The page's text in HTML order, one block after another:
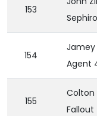
153
154
Jamey
Agent
155
Colton
Fallout